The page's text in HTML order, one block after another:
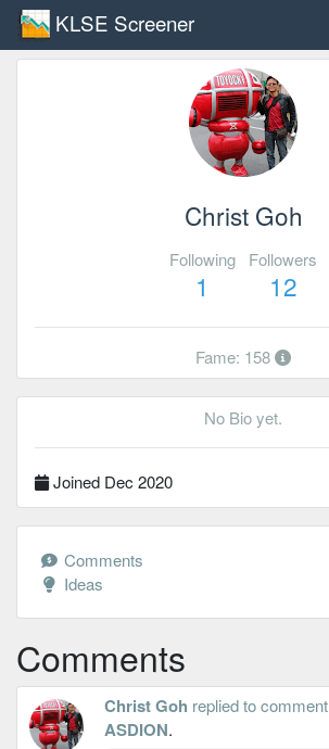
KLSE Screener
Christ Goh
Following
1
Followers
12
Fame: 158
No Bio yet.
Joined Dec 2020
Comments
Ideas
Comments
Christ Goh replied to comment
ASDION.